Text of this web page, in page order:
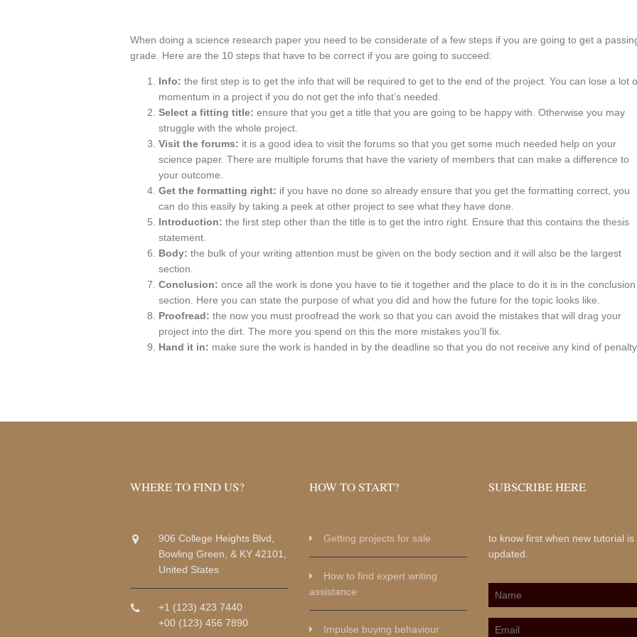
When doing a science research paper you need to be considerate of a few steps if you are going to get a
grade. Here are the 10 steps that have to be correct if you are going to succeed:
Info: the first step is to get the info that will be required to get to the end of the project. You can lose a lot
momentum in a project if you do not get the info that’s needed.
Select a fitting title: ensure that you get a title that you are going to be happy with. Otherwise you may
struggle with the whole project.
Visit the forums: it is a good idea to visit the forums so that you get some much needed help on your
science paper. There are multiple forums that have the variety of members that can make a difference to
your outcome.
Get the formatting right: if you have no done so already ensure that you get the formatting correct, you
can do this easily by taking a peek at other project to see what they have done.
Introduction: the first step other than the title is to get the intro right. Ensure that this contains the thesis
statement.
Body: the bulk of your writing attention must be given on the body section and it will also be the largest
section.
Conclusion: once all the work is done you have to tie it together and the place to do it is in the conclusion
section. Here you can state the purpose of what you did and how the future for the topic looks like.
Proofread: the now you must proofread the work so that you can avoid the mistakes that will drag your
project into the dirt. The more you spend on this the more mistakes you’ll fix.
Hand it in: make sure the work is handed in by the deadline so that you do not receive any kind of
WHERE TO FIND US?
906 College Heights Blvd,
Bowling Green, & KY 42101,
United States
+1 (123) 423 7440
+00 (123) 456 7890
HOW TO START?
Getting projects for sale
How to find expert writing
assistance
Impulse buying behaviour
SUBSCRIBE HERE
to know first when new tutorial is
updated.